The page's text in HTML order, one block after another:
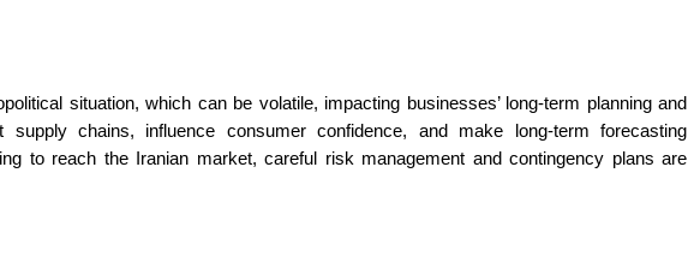
situation, which can be volatile, impacting businesses’ long-term planning and
chains, influence consumer confidence, and make long-term forecasting
to reach the Iranian market, careful risk management and contingency plans are